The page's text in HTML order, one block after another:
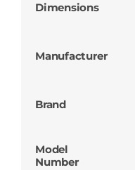
Dimensions
Manufacturer
Brand
Model
Number